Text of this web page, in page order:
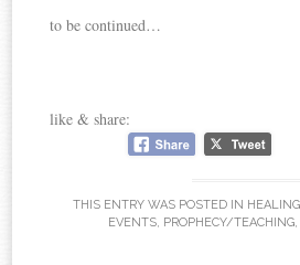
to be continued…
like & share:
THIS ENTRY WAS POSTED IN HEALING
EVENTS, PROPHECY/TEACHING,